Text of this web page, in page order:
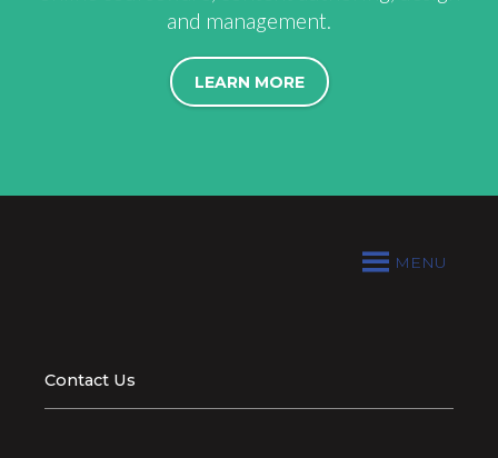
and management.
LEARN MORE
MENU
Contact Us